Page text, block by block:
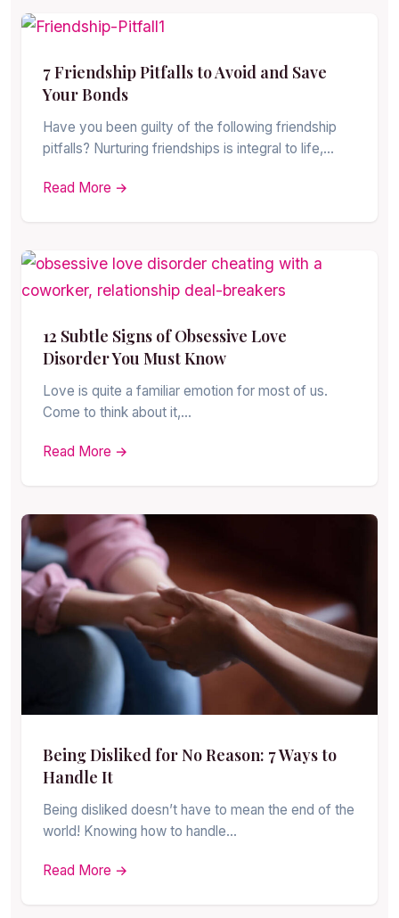
7 Friendship Pitfalls to Avoid and Save
Your Bonds
Have you been guilty of the following friendship
pitfalls? Nurturing friendships is integral to life,…
Read More →
12 Subtle Signs of Obsessive Love
Disorder You Must Know
Love is quite a familiar emotion for most of us.
Come to think about it,…
Read More →
Being Disliked for No Reason: 7 Ways to
Handle It
Being disliked doesn’t have to mean the end of the
world! Knowing how to handle…
Read More →